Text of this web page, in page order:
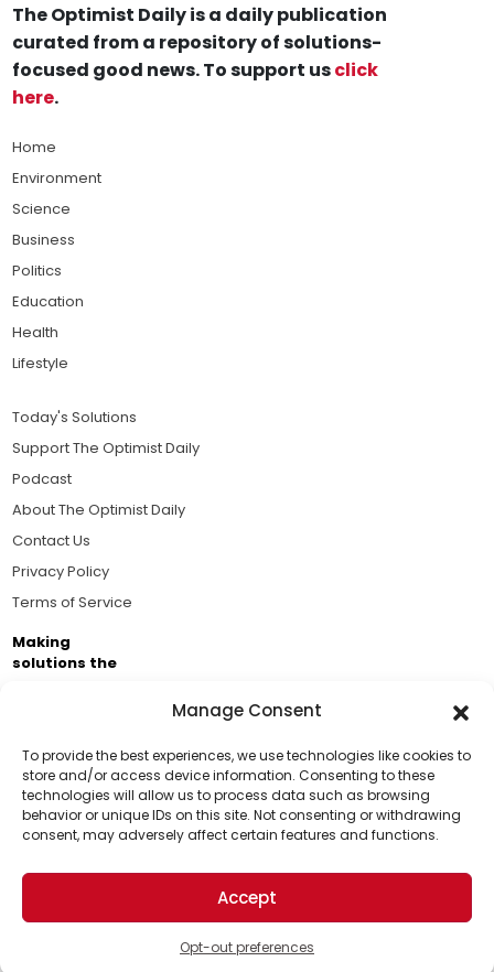
Manage Consent
To provide the best experiences, we use technologies like cookies to
store and/or access device information. Consenting to these
technologies will allow us to process data such as browsing
behavior or unique IDs on this site. Not consenting or withdrawing
consent, may adversely affect certain features and functions.
Accept
Opt-out preferences
Support Us!
Thanks for being one of our top readers. Your
support helps us continue to put solutions into the
world for a more optimistic future.
The Optimist Daily is a daily publication
curated from a repository of solutions-
focused good news. To support usclick
here.
Home
Environment
Science
Business
Politics
Education
Health
Lifestyle
Today's Solutions
Support The Optimist Daily
Podcast
About The Optimist Daily
Contact Us
Privacy Policy
Terms of Service
Making
solutions the
Brought to you by the ongoing support of The World
Business Academy and thousands of readers
passionate about improving our world.
© 2026 The Optimist Daily. All Rights Reserved.
1101 Anacapa St. Ste 200, Santa Barbara, CA 93101, USA